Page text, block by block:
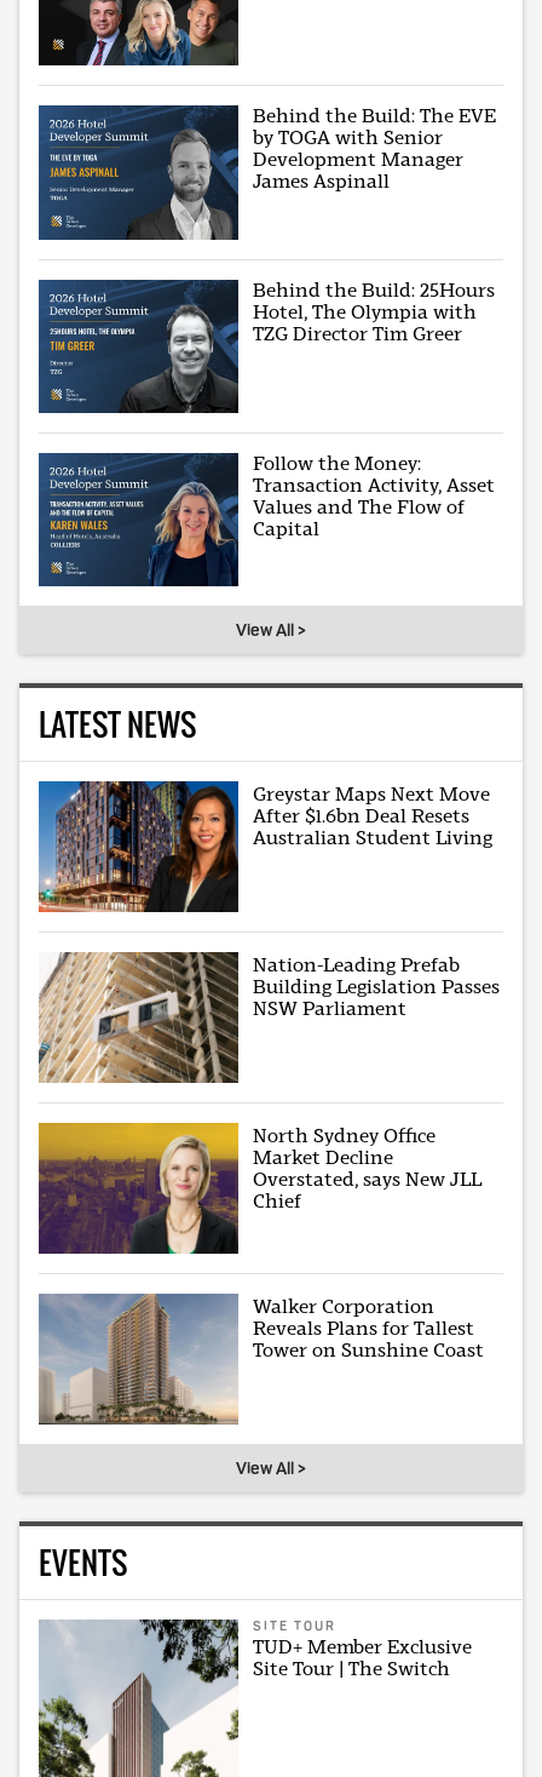
Behind the Build: The EVE
by TOGA with Senior
Development Manager
James Aspinall
Behind the Build: 25Hours
Hotel, The Olympia with
TZG Director Tim Greer
Follow the Money:
Transaction Activity, Asset
Values and The Flow of
Capital
View All >
LATEST NEWS
Greystar Maps Next Move
After $1.6bn Deal Resets
Australian Student Living
Nation-Leading Prefab
Building Legislation Passes
NSW Parliament
North Sydney Office
Market Decline
Overstated, says New JLL
Chief
Walker Corporation
Reveals Plans for Tallest
Tower on Sunshine Coast
View All >
EVENTS
SITE TOUR
TUD+ Member Exclusive
Site Tour | The Switch